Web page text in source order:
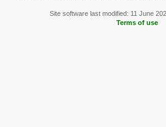
Site software last modified: 11 June
Terms of use